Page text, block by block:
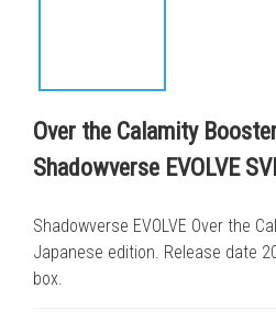
Over the Calamity
Shadowverse EVOLVE
Shadowverse EVOLVE Over the
Japanese edition. Release date
box.